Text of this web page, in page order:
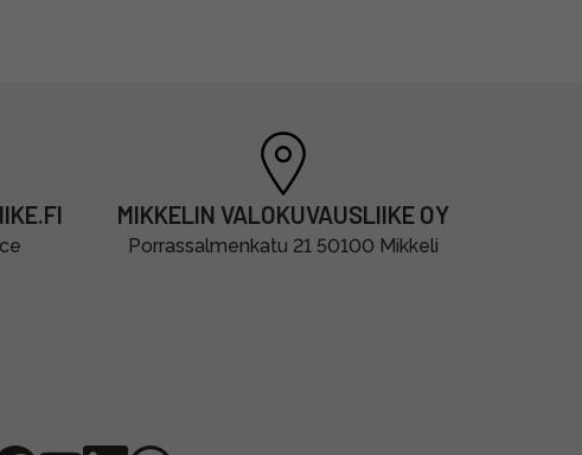
MIKKELIN VALOKUVAUSLIIKE OY
Porrassalmenkatu 21 50100 Mikkeli